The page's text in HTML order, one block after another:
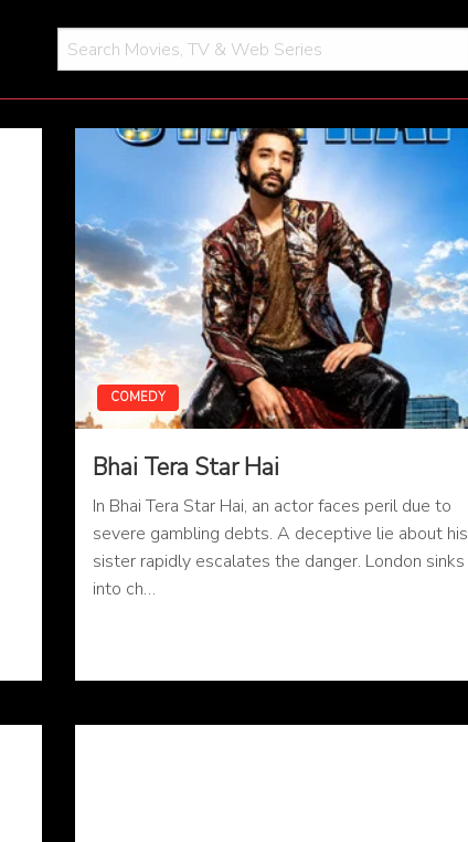
e
a
COMEDY
Bhai Tera Star Hai
In Bhai Tera Star Hai, an actor faces peril due to
severe gambling debts. A deceptive lie about his
sister rapidly escalates the danger. London sinks
into ch…